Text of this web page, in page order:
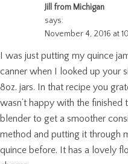
Jill from Michigan
says:
November 4, 2016 at
I was just putting my quince
canner when I looked up your
8oz. jars. In that recipe you
wasn’t happy with the finished
blender to get a smoother
method and putting it through
quince before. It has a lovely